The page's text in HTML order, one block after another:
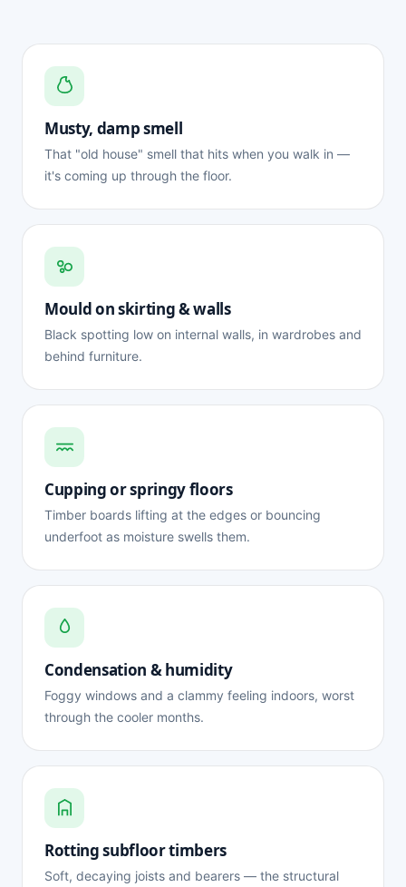
Musty, damp smell
That "old house" smell that hits when you walk in —
it's coming up through the floor.
Mould on skirting & walls
Black spotting low on internal walls, in wardrobes and
behind furniture.
Cupping or springy floors
Timber boards lifting at the edges or bouncing
underfoot as moisture swells them.
Condensation & humidity
Foggy windows and a clammy feeling indoors, worst
through the cooler months.
Rotting subfloor timbers
Soft, decaying joists and bearers — the structural